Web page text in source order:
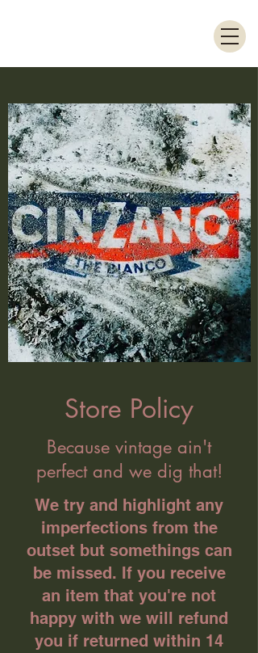
Store Policy
Because vintage ain't
perfect and we dig that!
We try and highlight any
imperfections from the
outset but somethings can
be missed. If you receive
an item that you're not
happy with we will refund
you if returned within 14